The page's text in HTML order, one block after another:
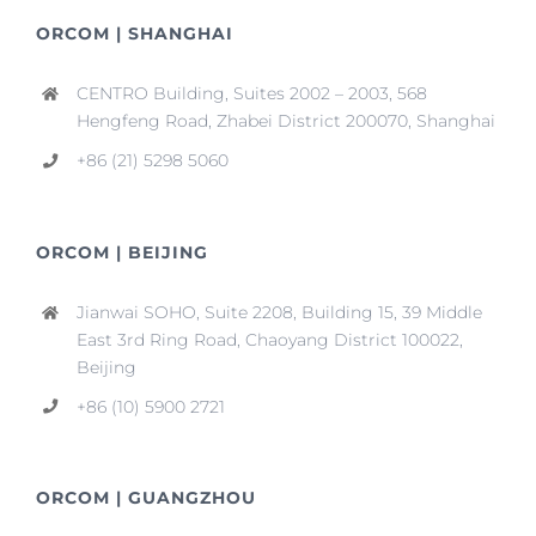
ORCOM | SHANGHAI
CENTRO Building, Suites 2002 – 2003, 568
Hengfeng Road, Zhabei District 200070, Shanghai
+86 (21) 5298 5060
ORCOM | BEIJING
Jianwai SOHO, Suite 2208, Building 15, 39 Middle
East 3rd Ring Road, Chaoyang District 100022,
Beijing
+86 (10) 5900 2721
ORCOM | GUANGZHOU